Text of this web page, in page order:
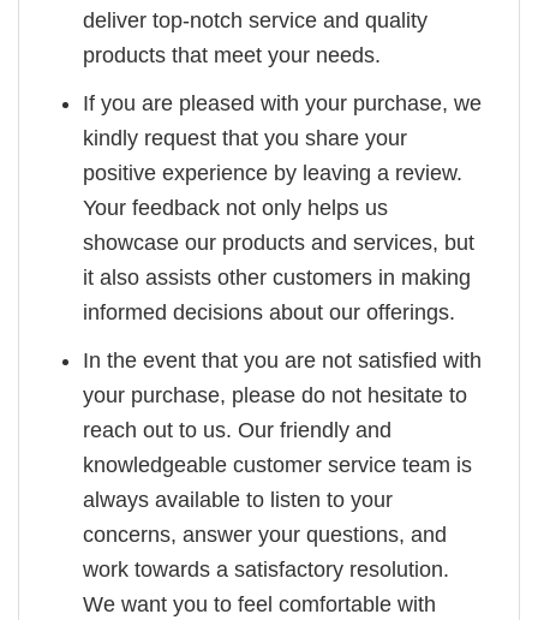
deliver top-notch service and quality
products that meet your needs.
If you are pleased with your purchase, we
kindly request that you share your
positive experience by leaving a review.
Your feedback not only helps us
showcase our products and services, but
it also assists other customers in making
informed decisions about our offerings.
In the event that you are not satisfied with
your purchase, please do not hesitate to
reach out to us. Our friendly and
knowledgeable customer service team is
always available to listen to your
concerns, answer your questions, and
work towards a satisfactory resolution.
We want you to feel comfortable with